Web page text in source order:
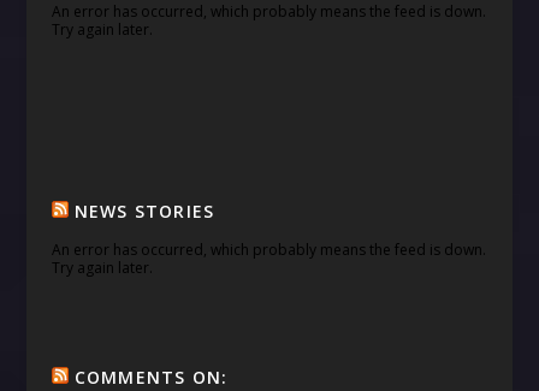
An error has occurred, which probably means the feed is down.
Try again later.
NEWS STORIES
An error has occurred, which probably means the feed is down.
Try again later.
COMMENTS ON: